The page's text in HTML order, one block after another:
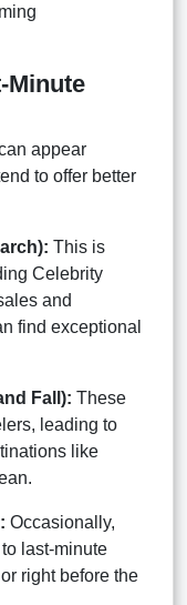
Minute
appear
to offer better
This is
Celebrity
and
find exceptional
Fall): These
leading to
like
Occasionally,
last-minute
right before the